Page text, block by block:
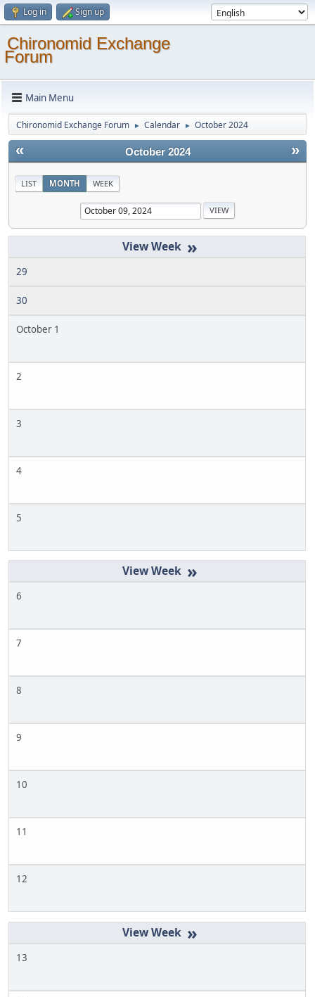
Log in Sign up
Chironomid Exchange
Forum
Main Menu
Chironomid Exchange Forum ► Calendar ► October 2024
« »
October 2024
LIST MONTH WEEK
»
29
30
October 1
2
3
4
5
»
6
7
8
9
10
11
12
»
13